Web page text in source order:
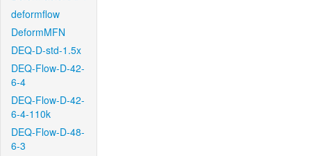
deformflow
DeformMFN
DEQ-D-std-1.5x
DEQ-Flow-D-42-
6-4
DEQ-Flow-D-42-
6-4-110k
DEQ-Flow-D-48-
6-3